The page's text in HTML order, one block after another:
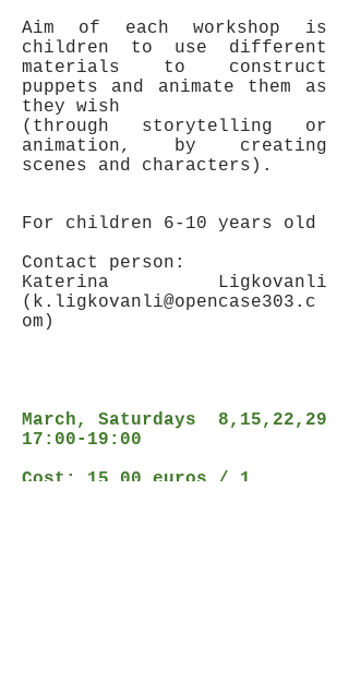
Aim of each workshop is
children to use different
materials to construct
puppets and animate them as
they wish
(through storytelling or
animation, by creating
scenes and characters).
For children 6-10 years old
Contact person:
Katerina Ligkovanli
( k.ligkovanli@opencase303.c
om )
March, Saturdays 8,15,22,29
17:00-19:00
Cost: 15,00 euros / 1